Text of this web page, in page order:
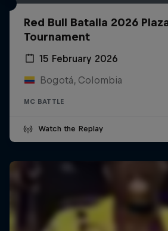
Red Bull Batalla 2026
Tournament
15 February 2026
Bogotá, Colombia
MC BATTLE
Watch the Replay